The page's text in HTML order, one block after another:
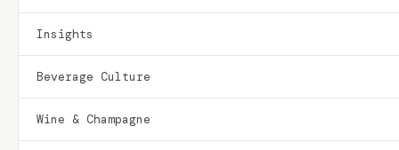
Insights
Beverage Culture
Wine & Champagne